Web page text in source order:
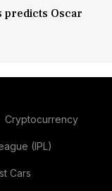
predicts Oscar
Cryptocurrency
(IPL)
Cars